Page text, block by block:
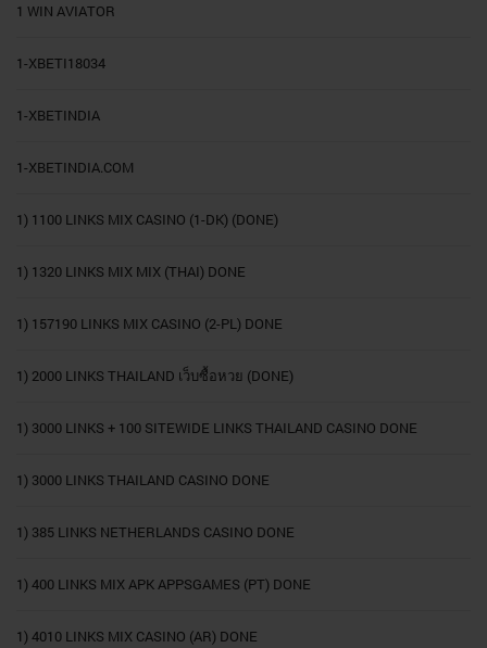
1 WIN AVIATOR
1-XBETI18034
1-XBETINDIA
1-XBETINDIA.COM
1) 1100 LINKS MIX CASINO (1-DK) (DONE)
1) 1320 LINKS MIX MIX (THAI) DONE
1) 157190 LINKS MIX CASINO (2-PL) DONE
1) 2000 LINKS THAILAND เว็บซื้อหวย (DONE)
1) 3000 LINKS + 100 SITEWIDE LINKS THAILAND CASINO DONE
1) 3000 LINKS THAILAND CASINO DONE
1) 385 LINKS NETHERLANDS CASINO DONE
1) 400 LINKS MIX APK APPSGAMES (PT) DONE
1) 4010 LINKS MIX CASINO (AR) DONE